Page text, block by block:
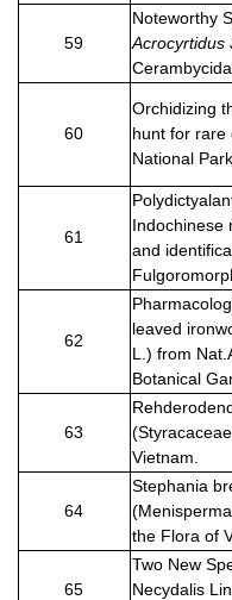
59
Noteworthy
Acrocyrtidus
60
Orchidizing
hunt for rare
National
61
Indochinese
and
62
leaved
L.) from
Botanical
63
Vietnam.
64
Stephania
the Flora of
65
Two New
Necydalis